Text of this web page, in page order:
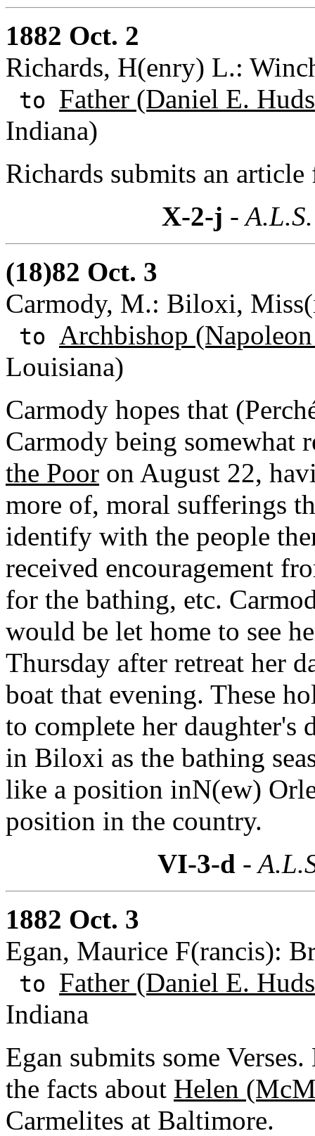
1882 Oct. 2
Richards, H(enry) L.:
to Father (Daniel E.
Indiana)
Richards submits an
X-2-j -
(18)82 Oct. 3
Carmody, M.: Biloxi,
to Archbishop (Napoleon
Louisiana)
Carmody hopes that
Carmody being somewhat
the Poor on August 22,
more of, moral sufferings
identify with the people
received encouragement
for the bathing, etc.
would be let home to see
Thursday after retreat her
boat that evening. These
to complete her daughter's
in Biloxi as the bathing
like a position inN(ew)
position in the country.
VI-3-d -
1882 Oct. 3
Egan, Maurice F(rancis):
to Father (Daniel E.
Indiana
Egan submits some
the facts about Helen
Carmelites at Baltimore.